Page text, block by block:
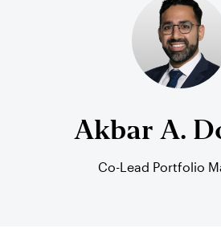
ResourcesAkbar A.
Co-Lead Portfolio